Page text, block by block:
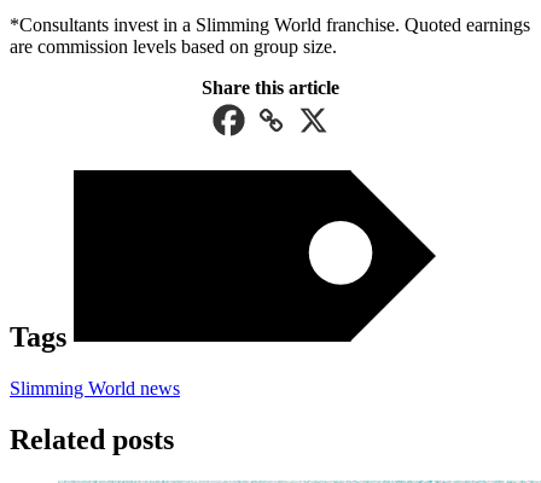
*Consultants invest in a Slimming World franchise. Quoted earnings
are commission levels based on group size.
Share this article
Tags
Slimming World news
Related posts